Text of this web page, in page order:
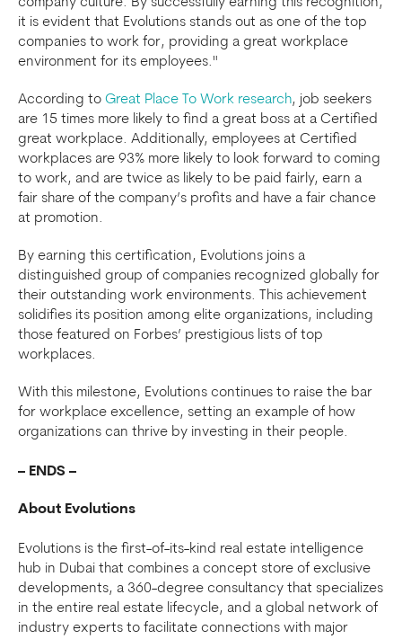
it is evident that Evolutions stands out as one of the top
companies to work for, providing a great workplace
environment for its employees."
According to Great Place To Work research, job seekers
are 15 times more likely to find a great boss at a Certified
great workplace. Additionally, employees at Certified
workplaces are 93% more likely to look forward to coming
to work, and are twice as likely to be paid fairly, earn a
fair share of the company’s profits and have a fair chance
at promotion.
By earning this certification, Evolutions joins a
distinguished group of companies recognized globally for
their outstanding work environments. This achievement
solidifies its position among elite organizations, including
those featured on Forbes’ prestigious lists of top
workplaces.
With this milestone, Evolutions continues to raise the bar
for workplace excellence, setting an example of how
organizations can thrive by investing in their people.
– ENDS –
About Evolutions
Evolutions is the first-of-its-kind real estate intelligence
hub in Dubai that combines a concept store of exclusive
developments, a 360-degree consultancy that specializes
in the entire real estate lifecycle, and a global network of
industry experts to facilitate connections with major